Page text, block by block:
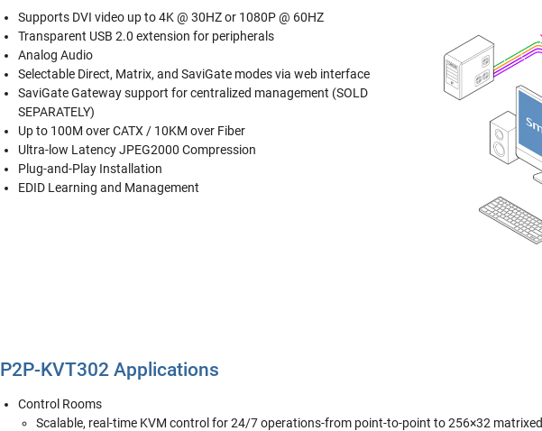
Supports DVI video up to 4K @ 30HZ or 1080P @ 60HZ
Transparent USB 2.0 extension for peripherals
Analog Audio
Selectable Direct, Matrix, and SaviGate modes via web interface
SaviGate Gateway support for centralized management (SOLD
SEPARATELY)
Up to 100M over CATX / 10KM over Fiber
Ultra-low Latency JPEG2000 Compression
Plug-and-Play Installation
EDID Learning and Management
P2P-KVT302 Applications
Control Rooms
Scalable, real-time KVM control for 24/7 operations-from point-to-point to 256×32